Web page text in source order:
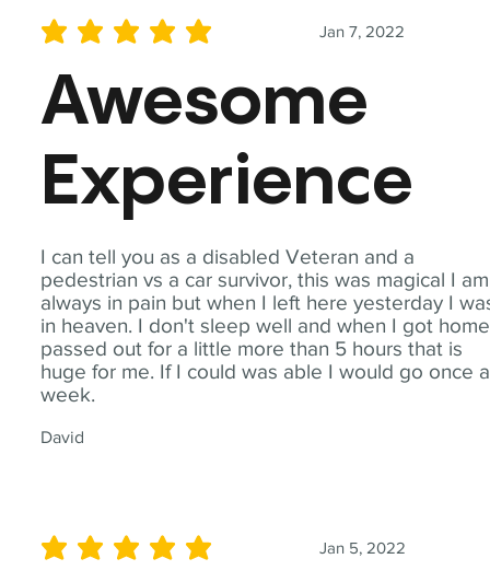
I can tell you as a disabled Veteran and a
pedestrian vs a car survivor, this was magical I am
always in pain but when I left here yesterday I
in heaven. I don't sleep well and when I got
passed out for a little more than 5 hours that is
huge for me. If I could was able I would go once a
week.
David
Jan 7, 2022
average rating is 5 out of 5
Awesome
Experience
Jan 5, 2022
average rating is 5 out of 5